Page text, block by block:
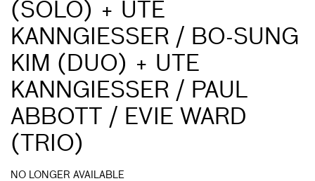
SOLO) + UTE K
ANNGIESSER / BO-SUNG KI
M (DUO) + UTE KA
NNGIESSER / PAUL ABB
OTT / EVIE WARD (TR
IO)
NO LONGER AVAILABLE